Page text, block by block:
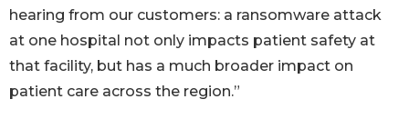
hearing from our customers: a ransomware attack
at one hospital not only impacts patient safety at
that facility, but has a much broader impact on
patient care across the region.”